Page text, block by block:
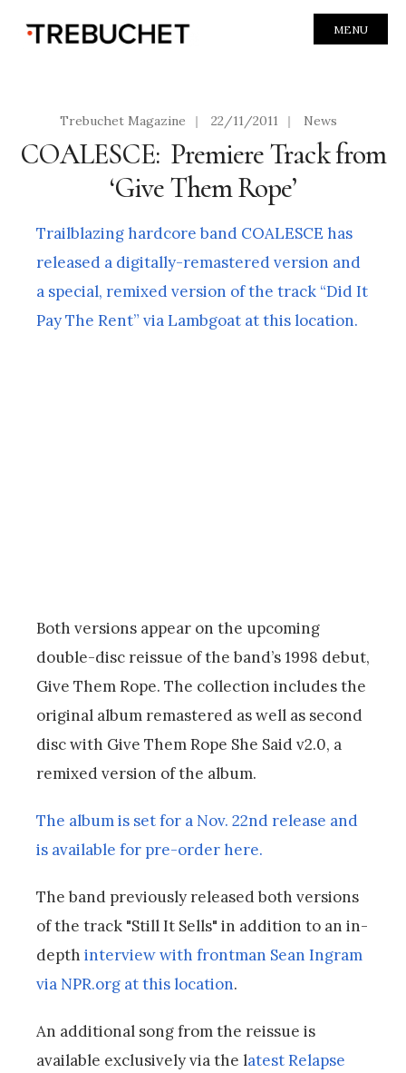
MENU
Trebuchet Magazine | 22/11/2011 | News
COALESCE: Premiere Track from
‘Give Them Rope’
Trailblazing hardcore band COALESCE has
released a digitally-remastered version and
a special, remixed version of the track “Did It
Pay The Rent” via Lambgoat at this location.
Both versions appear on the upcoming
double-disc reissue of the band’s 1998 debut,
Give Them Rope. The collection includes the
original album remastered as well as second
disc with Give Them Rope She Said v2.0, a
remixed version of the album.
The album is set for a Nov. 22nd release and
is available for pre-order here.
The band previously released both versions
of the track "Still It Sells" in addition to an in-
depth interview with frontman Sean Ingram
via NPR.org at this location.
An additional song from the reissue is
available exclusively via the latest Relapse